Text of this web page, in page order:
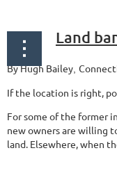
By Hugh Bailey
If the location is right,
For some of the former
new owners are willing
land. Elsewhere, when